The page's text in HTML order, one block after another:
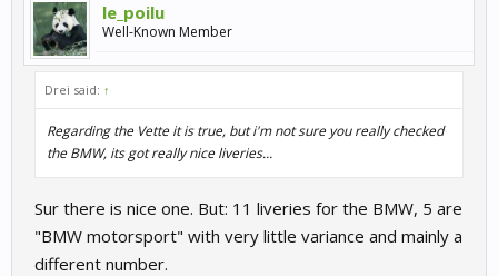
le_poilu
Well-Known Member
Drei said: ↑
Regarding the Vette it is true, but i'm not sure you really checked
the BMW, its got really nice liveries...
Sur there is nice one. But: 11 liveries for the BMW, 5 are
"BMW motorsport" with very little variance and mainly a
different number.